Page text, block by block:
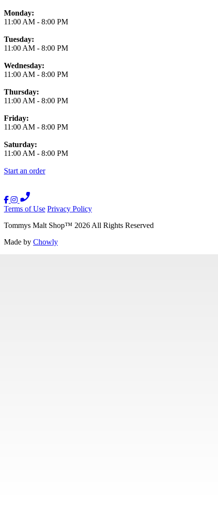
Monday:
11:00 AM - 8:00 PM
Tuesday:
11:00 AM - 8:00 PM
Wednesday:
11:00 AM - 8:00 PM
Thursday:
11:00 AM - 8:00 PM
Friday:
11:00 AM - 8:00 PM
Saturday:
11:00 AM - 8:00 PM
Start an order
Terms of Use Privacy Policy
Tommys Malt Shop™ 2026 All Rights Reserved
Made by Chowly